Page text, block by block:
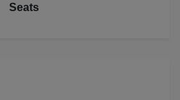
Seats